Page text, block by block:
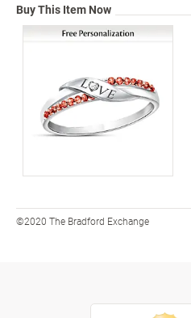
Buy This Item Now
©2020 The Bradford Exchange